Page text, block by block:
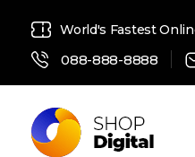
World's Fastest
088-888-8888